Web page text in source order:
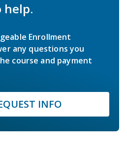
help.
Enrollment
any questions you
course and payment
INFO